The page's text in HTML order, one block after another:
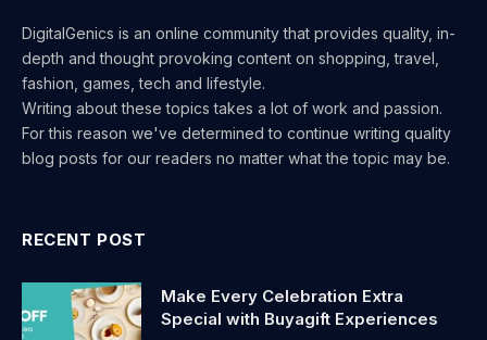
DigitalGenics is an online community that provides quality, in-
depth and thought provoking content on shopping, travel,
fashion, games, tech and lifestyle.
Writing about these topics takes a lot of work and passion.
For this reason we've determined to continue writing quality
blog posts for our readers no matter what the topic may be.
RECENT POST
Make Every Celebration Extra
Special with Buyagift Experiences